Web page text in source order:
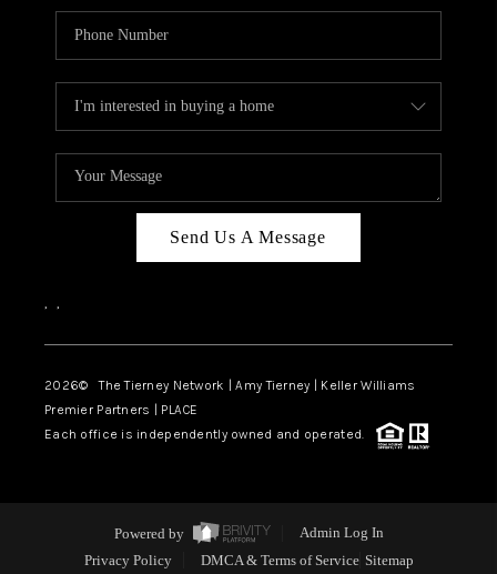
Send Us A Message
, ,
2026© The Tierney Network | Amy Tierney | Keller Williams
Premier Partners | PLACE
Each office is independently owned and operated.
Powered by
Admin Log In
Privacy Policy
DMCA & Terms of Service Sitemap